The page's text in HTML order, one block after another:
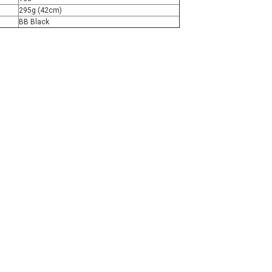
295g (42cm)
BB Black